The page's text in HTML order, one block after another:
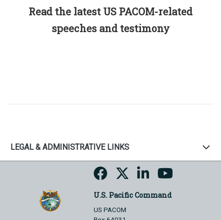
Read the latest US PACOM-related
speeches and testimony
LEGAL & ADMINISTRATIVE LINKS
U.S. Pacific Command
US PACOM